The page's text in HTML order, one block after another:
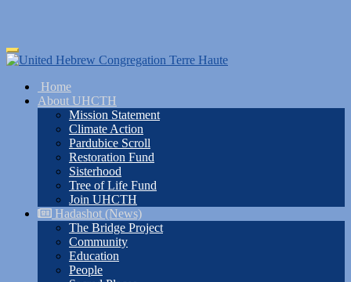
Skip
to
content
Toggle
navigation
Home
About UHCTH
Mission Statement
Climate Action
Pardubice Scroll
Restoration Fund
Sisterhood
Tree of Life Fund
Join UHCTH
Hadashot (News)
The Bridge Project
Community
Education
People